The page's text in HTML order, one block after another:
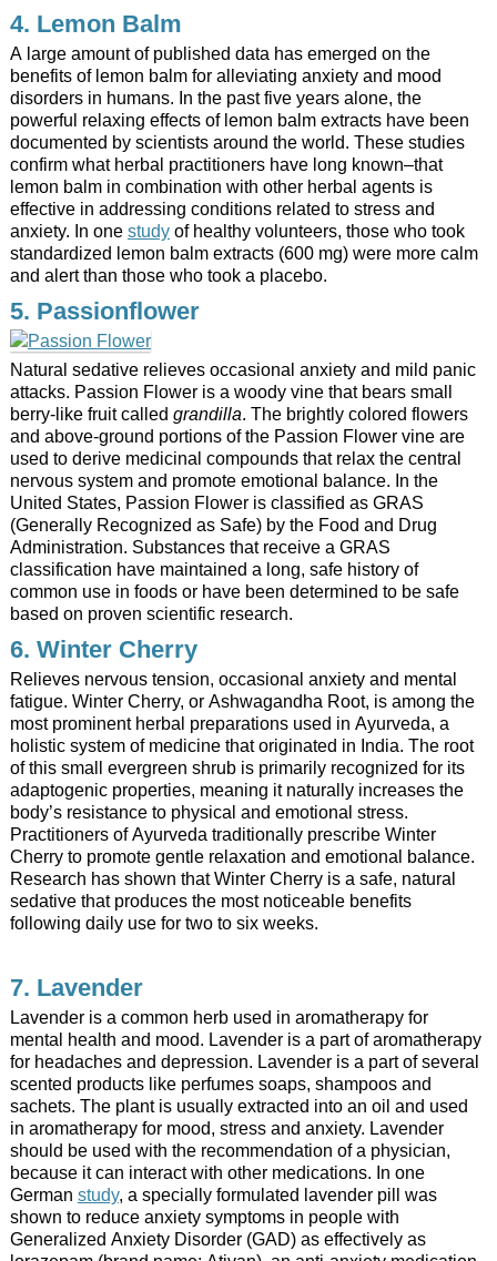
4. Lemon Balm
A large amount of published data has emerged on the
benefits of lemon balm for alleviating anxiety and mood
disorders in humans. In the past five years alone, the
powerful relaxing effects of lemon balm extracts have been
documented by scientists around the world. These studies
confirm what herbal practitioners have long known–that
lemon balm in combination with other herbal agents is
effective in addressing conditions related to stress and
anxiety. In one studyof healthy volunteers, those who took
standardized lemon balm extracts (600 mg) were more calm
and alert than those who took a placebo.
5. Passionflower
Natural sedative relieves occasional anxiety and mild panic
attacks. Passion Flower is a woody vine that bears small
berry-like fruit called grandilla. The brightly colored flowers
and above-ground portions of the Passion Flower vine are
used to derive medicinal compounds that relax the central
nervous system and promote emotional balance. In the
United States, Passion Flower is classified as GRAS
(Generally Recognized as Safe) by the Food and Drug
Administration. Substances that receive a GRAS
classification have maintained a long, safe history of
common use in foods or have been determined to be safe
based on proven scientific research.
6. Winter Cherry
Relieves nervous tension, occasional anxiety and mental
fatigue. Winter Cherry, or Ashwagandha Root, is among the
most prominent herbal preparations used in Ayurveda, a
holistic system of medicine that originated in India. The root
of this small evergreen shrub is primarily recognized for its
adaptogenic properties, meaning it naturally increases the
body’s resistance to physical and emotional stress.
Practitioners of Ayurveda traditionally prescribe Winter
Cherry to promote gentle relaxation and emotional balance.
Research has shown that Winter Cherry is a safe, natural
sedative that produces the most noticeable benefits
following daily use for two to six weeks.
7. Lavender
Lavender is a common herb used in aromatherapy for
mental health and mood. Lavender is a part of aromatherapy
for headaches and depression. Lavender is a part of several
scented products like perfumes soaps, shampoos and
sachets. The plant is usually extracted into an oil and used
in aromatherapy for mood, stress and anxiety. Lavender
should be used with the recommendation of a physician,
because it can interact with other medications. In one
German study, a specially formulated lavender pill was
shown to reduce anxiety symptoms in people with
Generalized Anxiety Disorder (GAD) as effectively as